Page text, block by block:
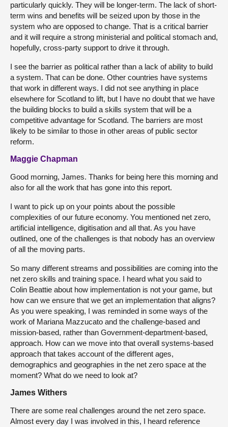
particularly quickly. They will be longer-term. The lack of short-
term wins and benefits will be seized upon by those in the
system who are opposed to change. That is a critical barrier
and it will require a strong ministerial and political stomach and,
hopefully, cross-party support to drive it through.
I see the barrier as political rather than a lack of ability to build
a system. That can be done. Other countries have systems
that work in different ways. I did not see anything in place
elsewhere for Scotland to lift, but I have no doubt that we have
the building blocks to build a skills system that will be a
competitive advantage for Scotland. The barriers are most
likely to be similar to those in other areas of public sector
reform.
Maggie Chapman
Good morning, James. Thanks for being here this morning and
also for all the work that has gone into this report.
I want to pick up on your points about the possible
complexities of our future economy. You mentioned net zero,
artificial intelligence, digitisation and all that. As you have
outlined, one of the challenges is that nobody has an overview
of all the moving parts.
So many different streams and possibilities are coming into the
net zero skills and training space. I heard what you said to
Colin Beattie about how implementation is not your game, but
how can we ensure that we get an implementation that aligns?
As you were speaking, I was reminded in some ways of the
work of Mariana Mazzucato and the challenge-based and
mission-based, rather than Government-department-based,
approach. How can we move into that overall systems-based
approach that takes account of the different ages,
demographics and geographies in the net zero space at the
moment? What do we need to look at?
James Withers
There are some real challenges around the net zero space.
Almost every day I was involved in this, I heard reference